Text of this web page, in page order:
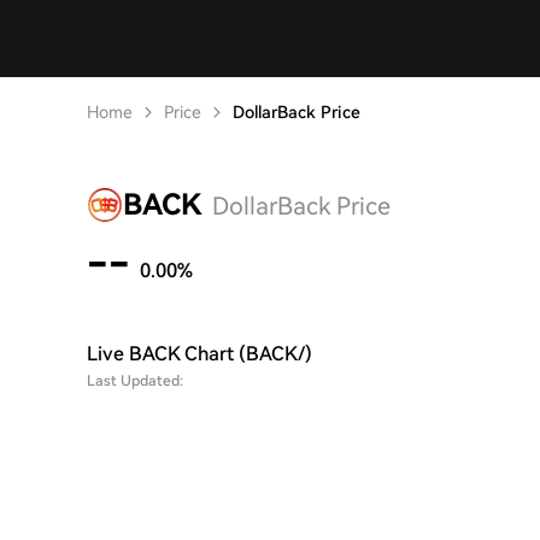
Home Price DollarBack Price
BACK DollarBack Price
-- 0.00%
Live BACK Chart (BACK/)
Last Updated: